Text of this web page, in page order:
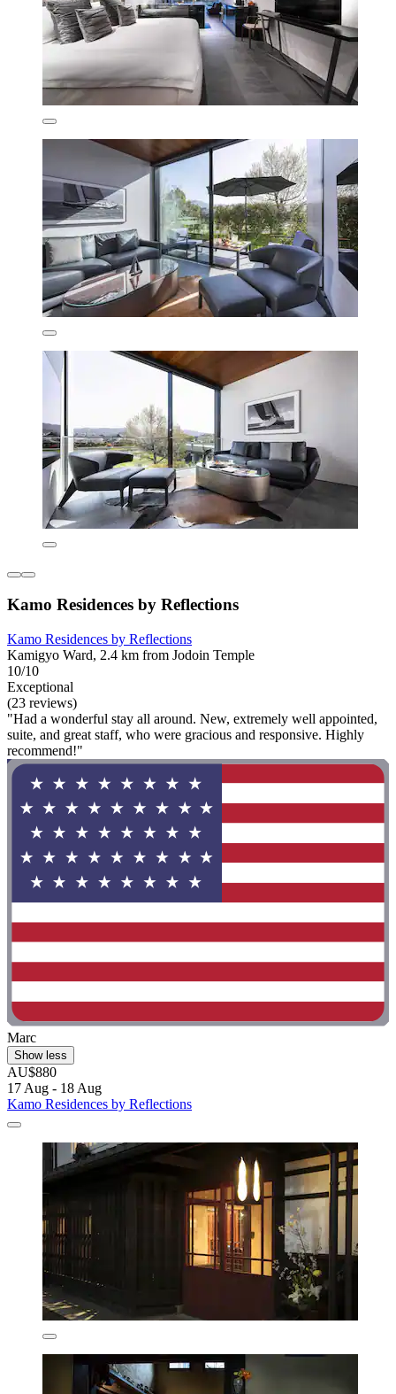
Kamo Residences by Reflections
Kamo Residences by Reflections
Kamigyo Ward, 2.4 km from Jodoin Temple
10/10
Exceptional
(23 reviews)
"Had a wonderful stay all around. New, extremely well appointed,
suite, and great staff, who were gracious and responsive. Highly
recommend!"
Marc
Show less
AU$880
17 Aug - 18 Aug
Kamo Residences by Reflections